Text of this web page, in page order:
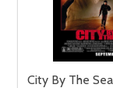
City By The